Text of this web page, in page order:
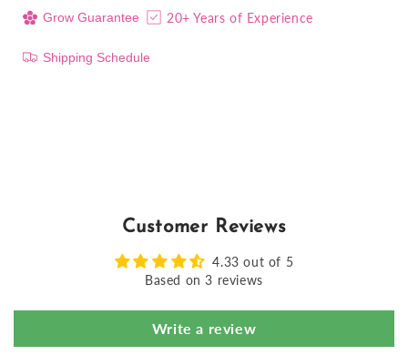
Grow Guarantee 20+ Years of Experience
Shipping Schedule
Customer Reviews
4.33 out of 5
Based on 3 reviews
Write a review